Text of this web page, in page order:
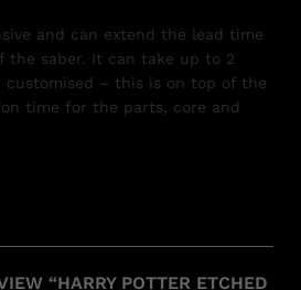
and can extend the lead time
the saber. It can take up to 2
customised – this is on top of the
time for the parts, core and
“HARRY POTTER ETCHED